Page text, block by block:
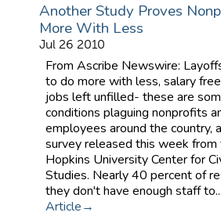
Another Study Proves
More With Less
Jul 26 2010
From Ascribe Newswire:
to do more with less, salary
jobs left unfilled- these are
conditions plaguing nonprofits
employees around the country,
survey released this week from
Hopkins University Center for
Studies. Nearly 40 percent of
they don't have enough staff to...
Article